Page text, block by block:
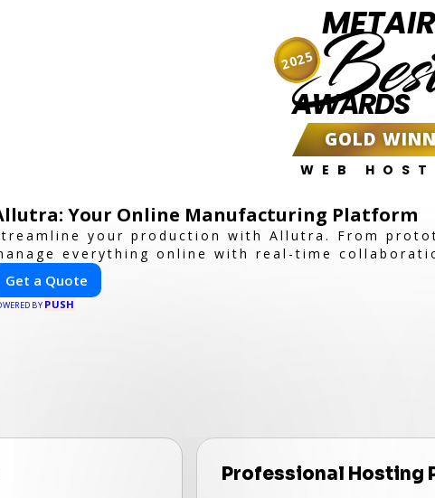
AWARDS
GOLD
WEB
2025
Your Online Manufacturing Platform
your production with Allutra. From
everything online with real-time
Get a Quote
BY PUSH
Professional Hosting